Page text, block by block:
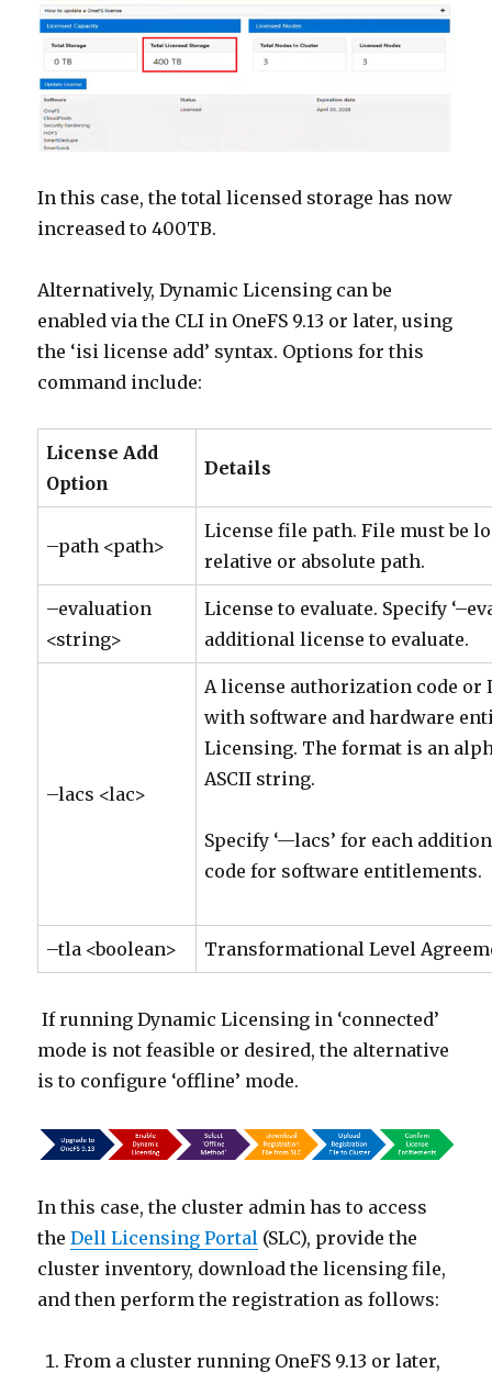
In this case, the total licensed storage has now
increased to 400TB.
Alternatively, Dynamic Licensing can be
enabled via the CLI in OneFS 9.13 or later, using
the ‘isi license add’ syntax. Options for this
command include:
License Add
Option
Details
–path <path>
License file path. File must be
relative or absolute path.
–evaluation
<string>
License to evaluate. Specify
additional license to evaluate.
–lacs <lac>
A license authorization code or
with software and hardware
Licensing. The format is an
ASCII string.
Specify ‘—lacs’ for each
code for software entitlements.
–tla <boolean> Transformational Level
If running Dynamic Licensing in ‘connected’
mode is not feasible or desired, the alternative
is to configure ‘offline’ mode.
In this case, the cluster admin has to access
theDell Licensing Portal (SLC), provide the
cluster inventory, download the licensing file,
and then perform the registration as follows:
From a cluster running OneFS 9.13 or later,